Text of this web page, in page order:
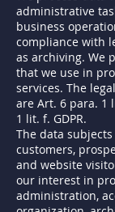
administrative
business
compliance with
as archiving. We
that we use in
services. The
are Art. 6 para. 1
1 lit. f. GDPR.
The data
customers,
and website
our interest in
administration,